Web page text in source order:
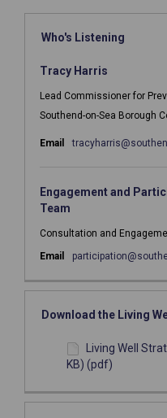
Who's Listening
Tracy Harris
Lead Commissioner for
Southend-on-Sea Borough
Email
Engagement and
Team
Consultation and
Email
Download the Living
Living Well
KB) (pdf)